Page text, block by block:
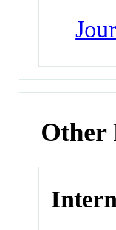
Other